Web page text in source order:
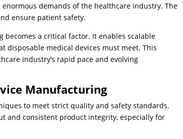
demands of the healthcare industry. The
ensure patient safety.
a critical factor. It enables scalable
medical devices must meet. This
industry’s rapid pace and evolving
Manufacturing
to meet strict quality and safety standards.
and consistent product integrity, especially for